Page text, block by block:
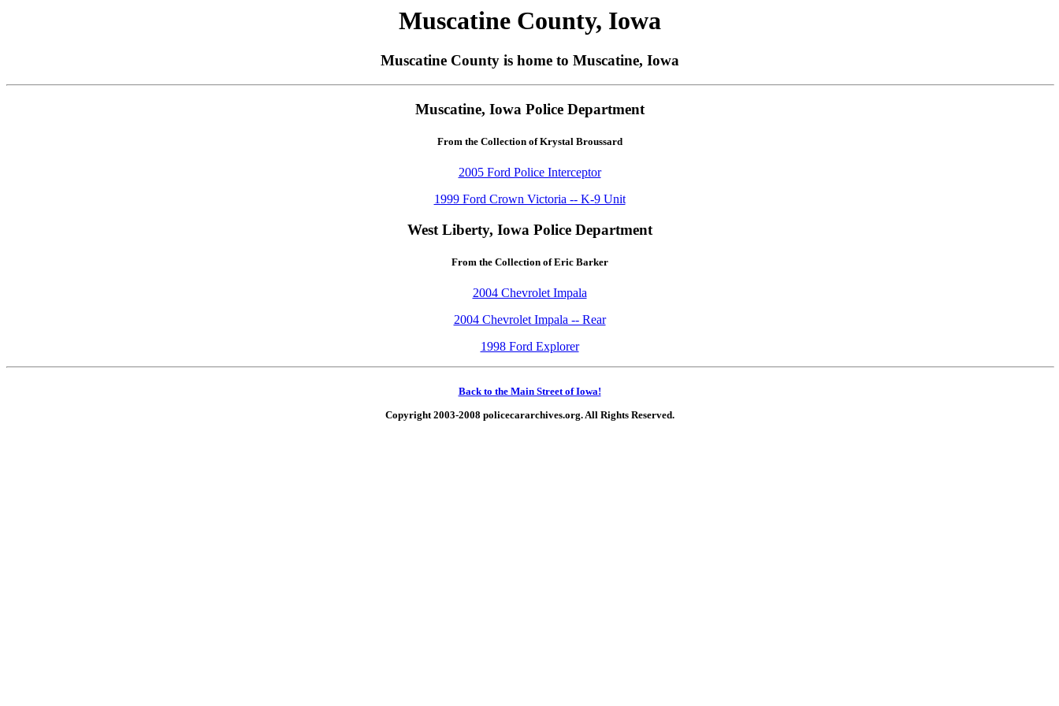
Muscatine County, Iowa
Muscatine County is home to Muscatine, Iowa
Muscatine, Iowa Police Department
From the Collection of Krystal Broussard
2005 Ford Police Interceptor
1999 Ford Crown Victoria -- K-9 Unit
West Liberty, Iowa Police Department
From the Collection of Eric Barker
2004 Chevrolet Impala
2004 Chevrolet Impala -- Rear
1998 Ford Explorer
Back to the Main Street of Iowa!
Copyright 2003-2008 policecararchives.org. All Rights Reserved.